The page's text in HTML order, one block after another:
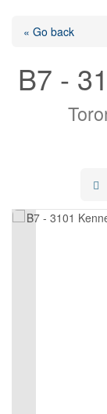
« Go back
B7 -